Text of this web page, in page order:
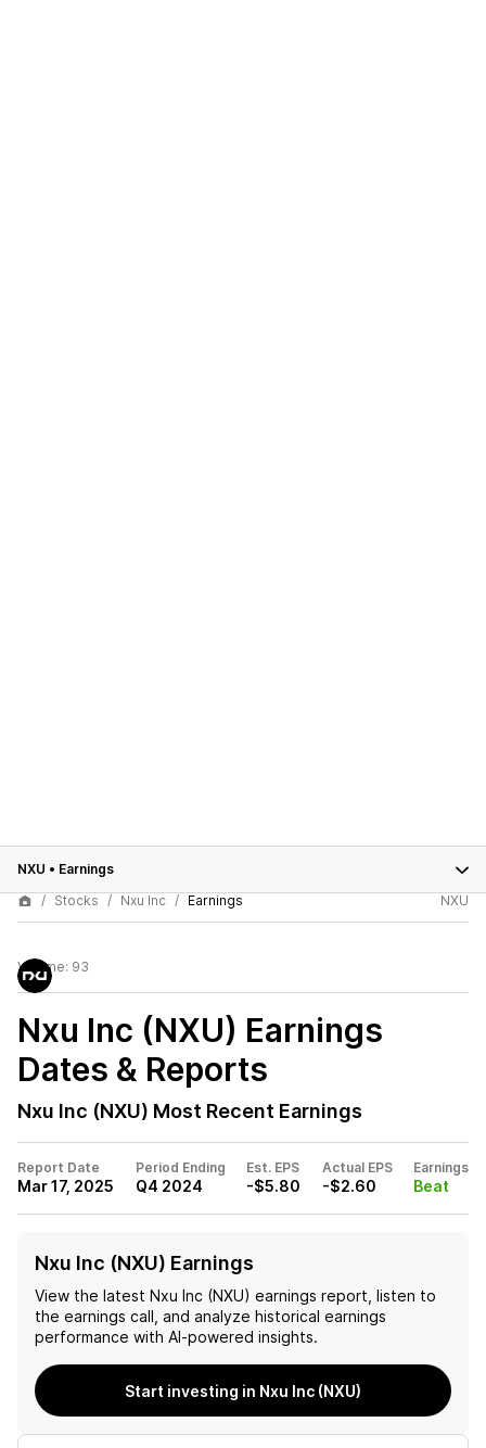
NXU • Earnings
Stocks
Nxu Inc Earnings NXU
Volume: 93
Nxu Inc (NXU) Earnings
Dates & Reports
Nxu Inc (NXU) Most Recent Earnings
Report Date
Mar 17, 2025
Period Ending
Q4 2024
Est. EPS
-$5.80
Actual EPS
-$2.60
Earnings
Beat
Nxu Inc (NXU) Earnings
View the latest Nxu Inc (NXU) earnings report, listen to
the earnings call, and analyze historical earnings
performance with AI-powered insights.
Start investing in Nxu Inc (NXU)